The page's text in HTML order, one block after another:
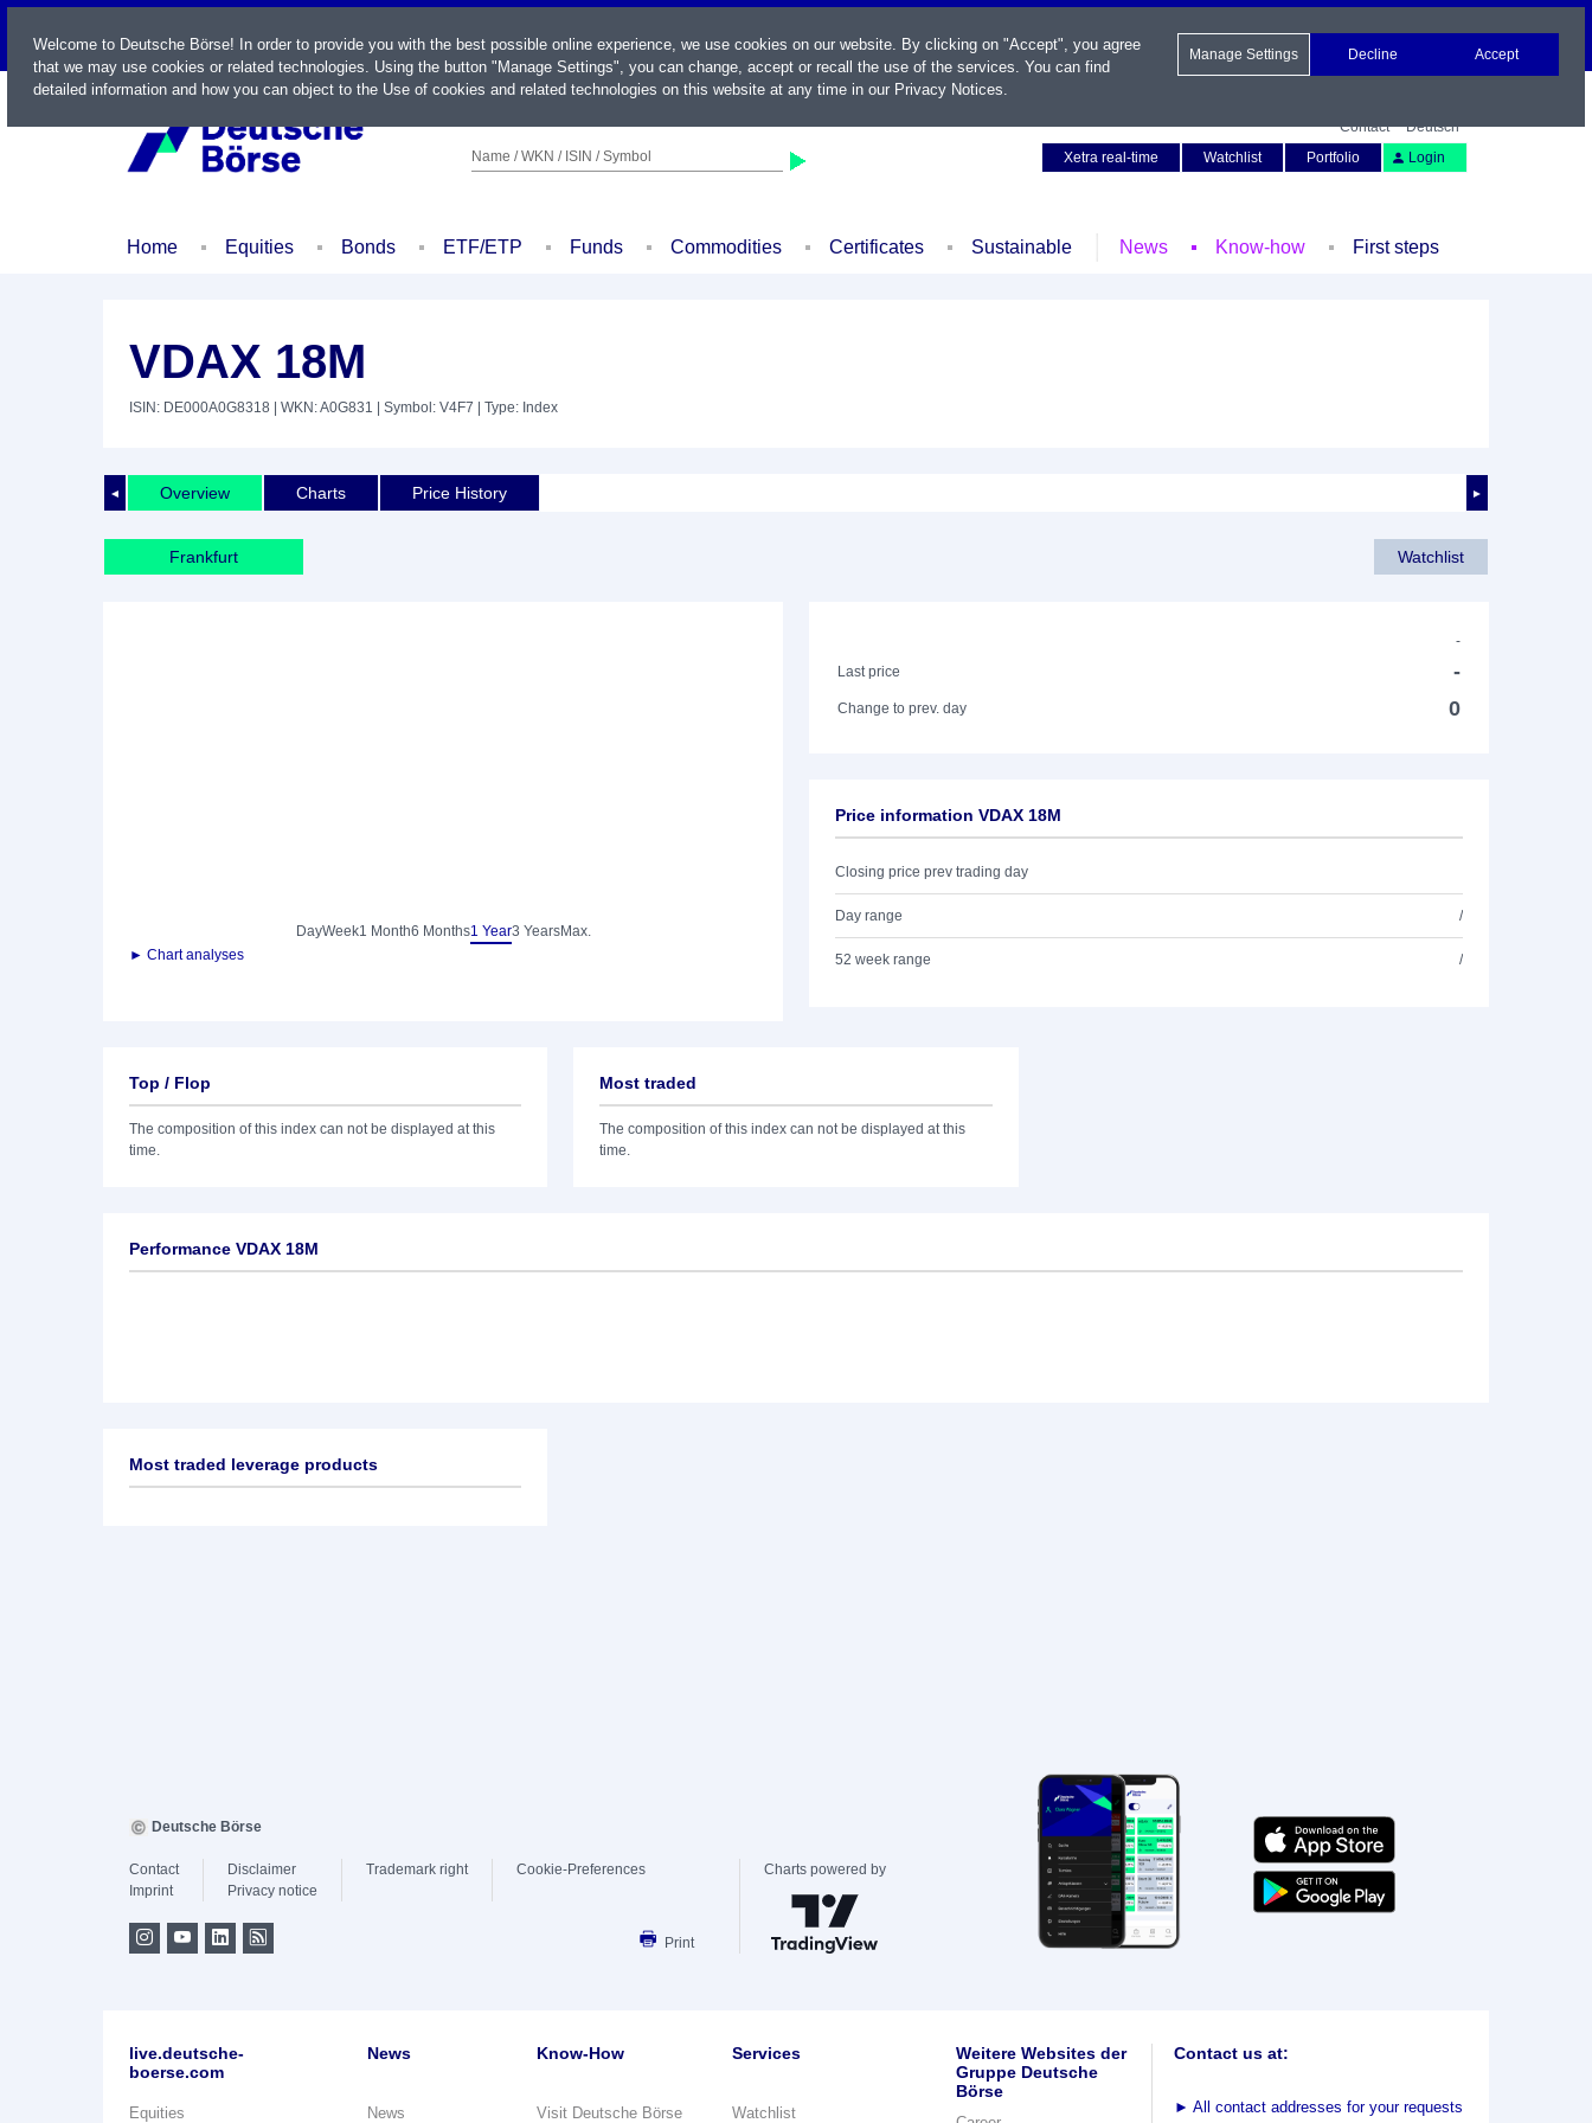
LIVE
Name / WKN / ISIN / Symbol
Contact
Deutsch
Xetra real-time
Watchlist Portfolio Login
Home Equities Bonds ETF/ETP Funds Commodities Certificates Sustainable News Know-how First steps
VDAX 18M
ISIN: DE000A0G8318 | WKN: A0G831 | Symbol: V4F7 | Type: Index
◄ ►
Overview Charts Price History
Frankfurt Watchlist
DayWeek1 Month6 Months1 Year3 YearsMax.
► Chart analyses
-
Last price
-
Change to prev. day 0
Price information VDAX 18M
Closing price prev trading day
Day range /
52 week range /
Top / Flop
The composition of this index can not be displayed at this
time.
Most traded
The composition of this index can not be displayed at this
time.
Performance VDAX 18M
Most traded leverage products
Welcome to Deutsche Börse! In order to provide you with the best possible online experience, we use cookies on our website. By clicking on "Accept", you agree
that we may use cookies or related technologies. Using the button "Manage Settings", you can change, accept or recall the use of the services. You can find
detailed information and how you can object to the Use of cookies and related technologies on this website at any time in our Privacy Notices.
Manage Settings Decline Accept
Deutsche Börse
Contact
Imprint
Disclaimer
Privacy notice
Trademark right Cookie-Preferences
Print
Charts powered by
live.deutsche-
boerse.com
Equities
News
News
Know-How
Visit Deutsche Börse
Services
Watchlist
Weitere Websites der
Gruppe Deutsche
Börse
Contact us at:
► All contact addresses for your requests